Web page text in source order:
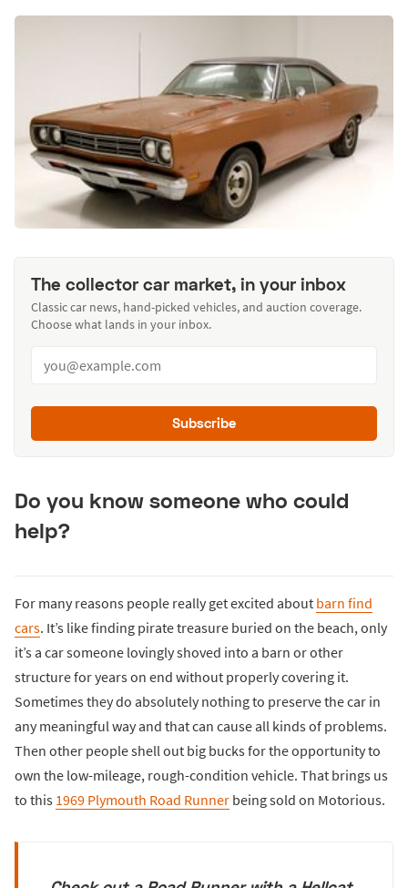
The collector car market, in your inbox
Classic car news, hand-picked vehicles, and auction coverage.
Choose what lands in your inbox.
Subscribe
Do you know someone who could
help?
For many reasons people really get excited about barn find
cars. It’s like finding pirate treasure buried on the beach, only
it’s a car someone lovingly shoved into a barn or other
structure for years on end without properly covering it.
Sometimes they do absolutely nothing to preserve the car in
any meaningful way and that can cause all kinds of problems.
Then other people shell out big bucks for the opportunity to
own the low-mileage, rough-condition vehicle. That brings us
to this 1969 Plymouth Road Runner being sold on Motorious.